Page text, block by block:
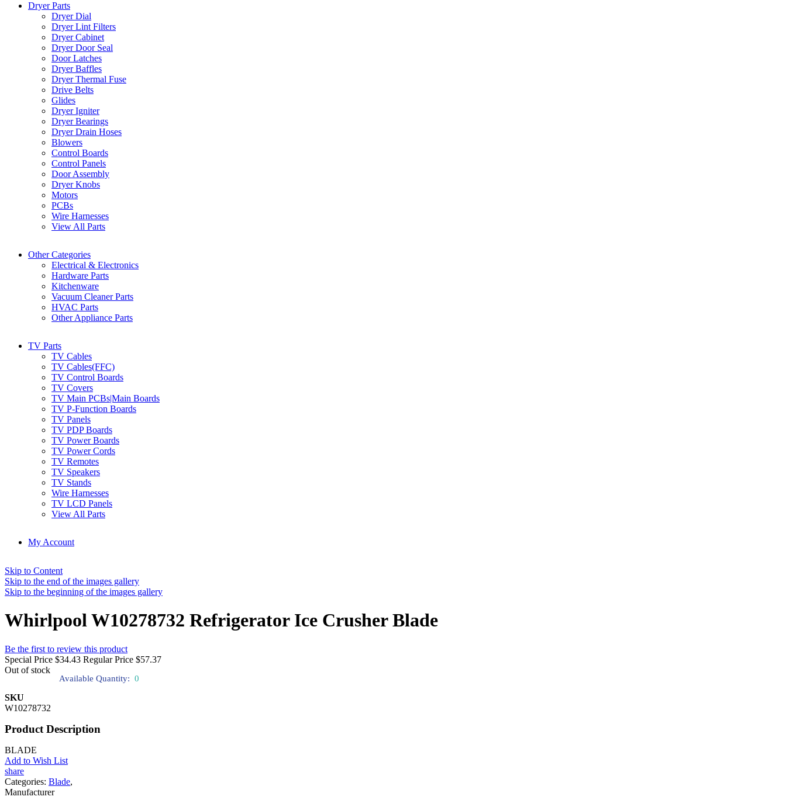
Dryer Parts
Dryer Dial
Dryer Lint Filters
Dryer Cabinet
Dryer Door Seal
Door Latches
Dryer Baffles
Dryer Thermal Fuse
Drive Belts
Glides
Dryer Igniter
Dryer Bearings
Dryer Drain Hoses
Blowers
Control Boards
Control Panels
Door Assembly
Dryer Knobs
Motors
PCBs
Wire Harnesses
View All Parts
Other Categories
Electrical & Electronics
Hardware Parts
Kitchenware
Vacuum Cleaner Parts
HVAC Parts
Other Appliance Parts
TV Parts
TV Cables
TV Cables(FFC)
TV Control Boards
TV Covers
TV Main PCBs|Main Boards
TV P-Function Boards
TV Panels
TV PDP Boards
TV Power Boards
TV Power Cords
TV Remotes
TV Speakers
TV Stands
Wire Harnesses
TV LCD Panels
View All Parts
My Account
Skip to Content
Skip to the end of the images gallery
Skip to the beginning of the images gallery
Whirlpool W10278732 Refrigerator Ice Crusher Blade
Be the first to review this product
Special Price $34.43 Regular Price $57.37
Out of stock
Available Quantity: 0
SKU
W10278732
Product Description
BLADE
Add to Wish List
share
Categories: Blade,
Manufacturer